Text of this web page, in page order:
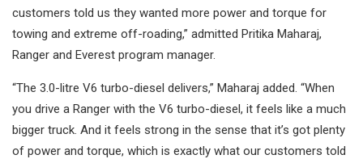
customers told us they wanted more power and torque for
towing and extreme off-roading,” admitted Pritika Maharaj,
Ranger and Everest program manager.
“The 3.0-litre V6 turbo-diesel delivers,” Maharaj added. “When
you drive a Ranger with the V6 turbo-diesel, it feels like a much
bigger truck. And it feels strong in the sense that it’s got plenty
of power and torque, which is exactly what our customers told